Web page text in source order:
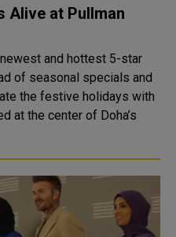
Alive at Pullman
newest and hottest 5-star
of seasonal specials and
the festive holidays with